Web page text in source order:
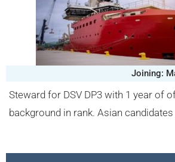
Joining:
Steward for DSV DP3 with 1 year of
background in rank. Asian candidates